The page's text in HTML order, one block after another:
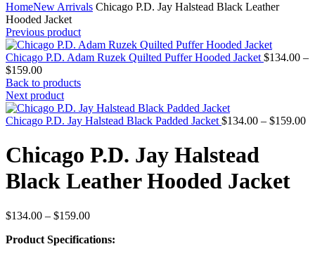
HomeNew Arrivals Chicago P.D. Jay Halstead Black Leather
Hooded Jacket
Previous product
Chicago P.D. Adam Ruzek Quilted Puffer Hooded Jacket $134.00 –
$159.00Price
range:
$134.00
through
$159.00
Back to products
Next product
Chicago P.D. Jay Halstead Black Padded Jacket $134.00 – $159.00
Chicago P.D. Jay Halstead
Black Leather Hooded Jacket
$134.00 – $159.00Price
$134.00
Product Specifications: